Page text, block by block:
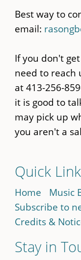
Best way to
email:
If you don't
need to reach
at 413-256-
it is good to
may pick up
you aren't a
Quick
Home Music
Subscribe to
Credits &
Stay in